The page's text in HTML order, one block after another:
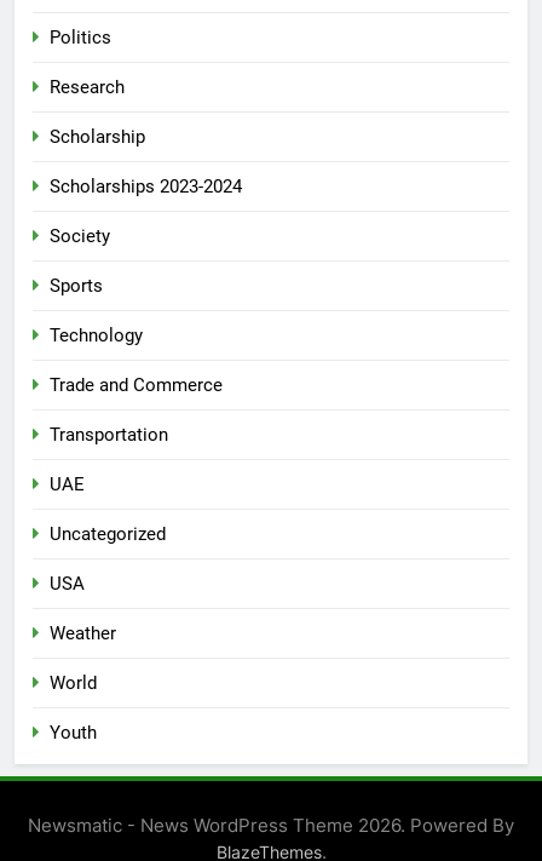
Politics
Research
Scholarship
Scholarships 2023-2024
Society
Sports
Technology
Trade and Commerce
Transportation
UAE
Uncategorized
USA
Weather
World
Youth
Newsmatic - News WordPress Theme 2026. Powered By
BlazeThemes.